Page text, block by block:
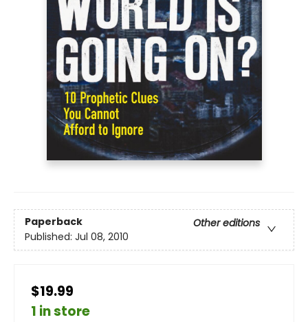
Paperback
Other editions
Published: Jul 08, 2010
$19.99
1 in store